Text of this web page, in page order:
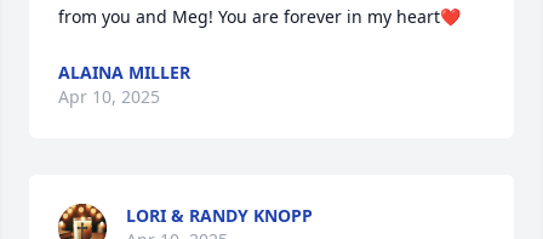
from you and Meg! You are forever in my heart❤️
ALAINA MILLER
Apr 10, 2025
LORI & RANDY KNOPP